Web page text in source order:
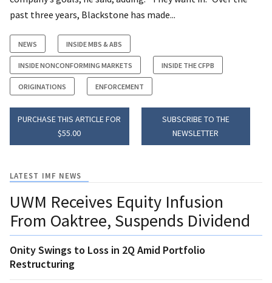
past three years, Blackstone has made...
NEWS INSIDE MBS & ABS
INSIDE NONCONFORMING MARKETS INSIDE THE CFPB
ORIGINATIONS ENFORCEMENT
PURCHASE THIS ARTICLE FOR
$55.00
SUBSCRIBE TO THE
NEWSLETTER
LATEST IMF NEWS
UWM Receives Equity Infusion
From Oaktree, Suspends Dividend
Onity Swings to Loss in 2Q Amid Portfolio
Restructuring